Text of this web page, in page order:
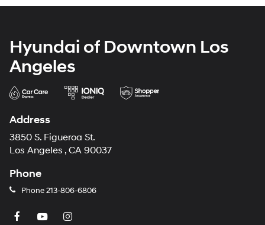
Hyundai of Downtown Los
Angeles
Address
3850 S. Figueroa St.
Los Angeles , CA 90037
Phone
Phone213-806-6806